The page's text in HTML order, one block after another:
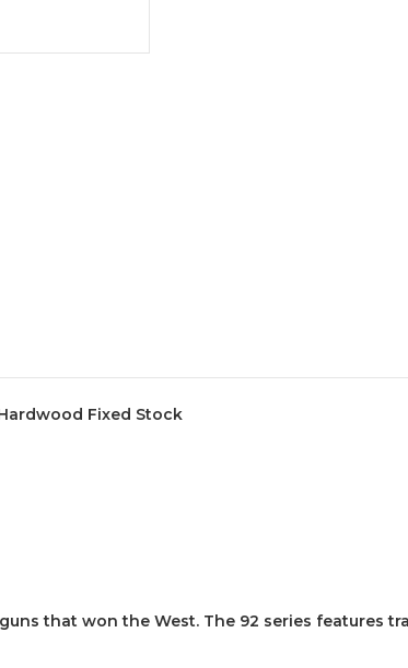
Fixed Stock
that won the West. The 92 series features